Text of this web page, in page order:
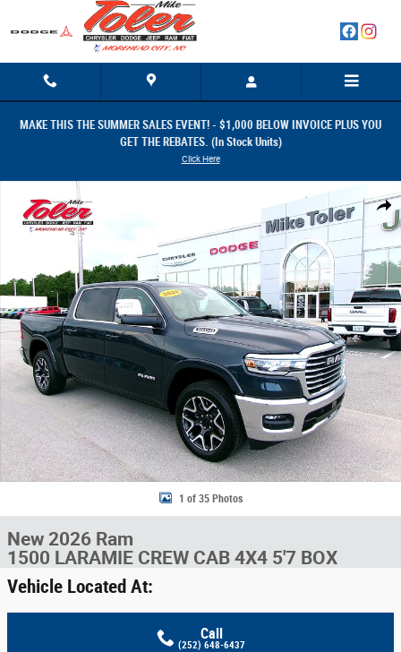
Skip to main content
MAKE THIS THE SUMMER SALES EVENT! - $1,000 BELOW INVOICE PLUS YOU
GET THE REBATES. (In Stock Units)
Click Here
Share
New 2026 Ram 1500 LARAMIE CREW CAB 4X4 5'7 BOX Pickup Photo 1
1 of 35 Photos
New 2026 Ram
1500 LARAMIE CREW CAB 4X4 5'7 BOX
Vehicle Located At:
Call
(252) 648-6437